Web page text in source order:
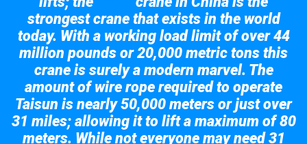
strongest crane that exists in the world
today. With a working load limit of over 44
million pounds or 20,000 metric tons this
crane is surely a modern marvel. The
amount of wire rope required to operate
Taisun is nearly 50,000 meters or just over
31 miles; allowing it to lift a maximum of 80
meters. While not everyone may need 31